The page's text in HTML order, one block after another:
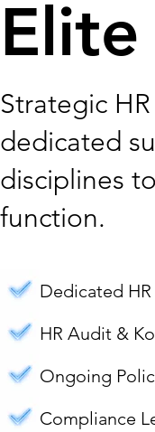
Elite
Strategic
dedicated
disciplines
function.
Dedicated HR
HR Audit &
Ongoing
Compliance